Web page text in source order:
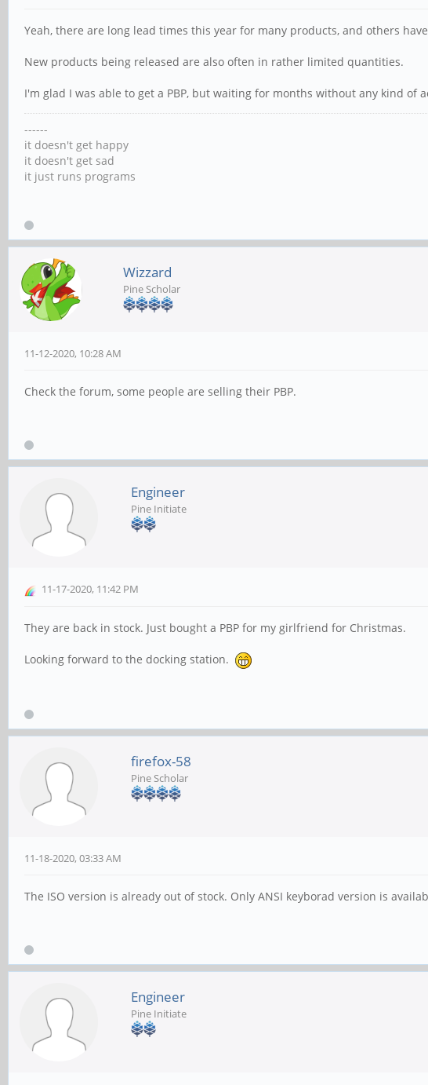
Yeah, there are long lead times this year for many products, and others
New products being released are also often in rather limited quantities.
I'm glad I was able to get a PBP, but waiting for months without any kind of
------
it doesn't get happy
it doesn't get sad
it just runs programs
Wizzard
Pine Scholar
11-12-2020, 10:28 AM
Check the forum, some people are selling their PBP.
Engineer
Pine Initiate
11-17-2020, 11:42 PM
They are back in stock. Just bought a PBP for my girlfriend for Christmas.
Looking forward to the docking station.
firefox-58
Pine Scholar
11-18-2020, 03:33 AM
The ISO version is already out of stock. Only ANSI keyborad version is
Engineer
Pine Initiate